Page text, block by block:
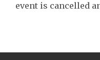
event is cancelled